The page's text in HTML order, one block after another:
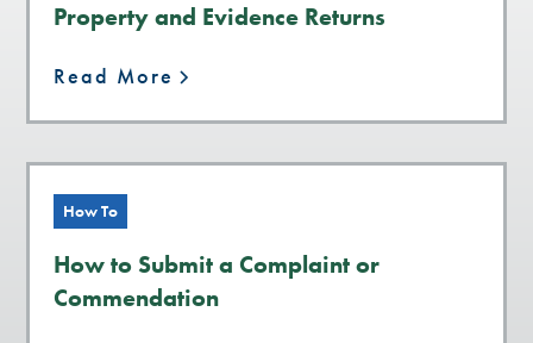
Property and Evidence Returns
Read More
How To
How to Submit a Complaint or
Commendation